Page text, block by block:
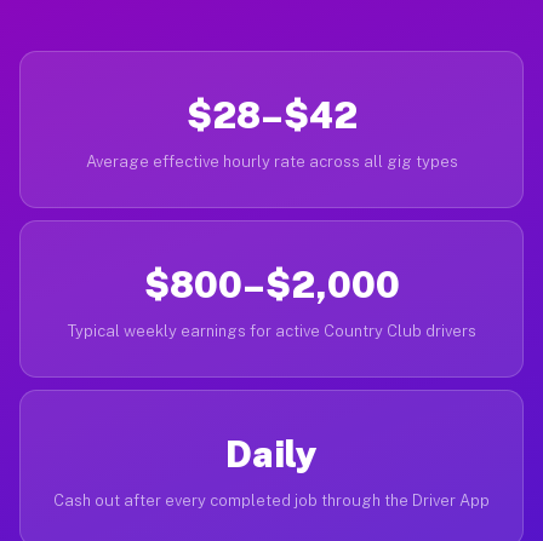
$28–$42
Average effective hourly rate across all gig types
$800–$2,000
Typical weekly earnings for active Country Club drivers
Daily
Cash out after every completed job through the Driver App